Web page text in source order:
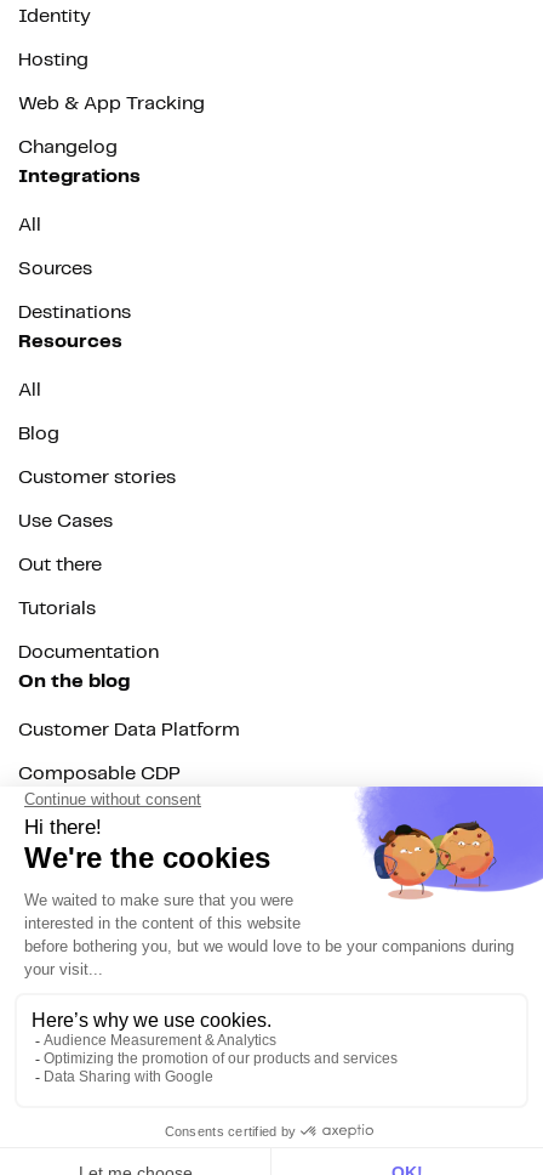
Identity
Hosting
Web & App Tracking
Changelog
Integrations
All
Sources
Destinations
Resources
All
Blog
Customer stories
Use Cases
Out there
Tutorials
Documentation
On the blog
Customer Data Platform
Composable CDP
Reverse ETL
Data Activation
End of 3rd party cookies
Marketing Strategy